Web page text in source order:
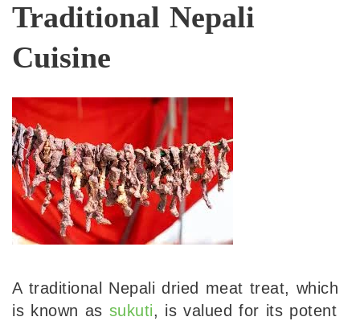
Traditional Nepali
Cuisine
A traditional Nepali dried meat treat, which
is known as sukuti, is valued for its potent